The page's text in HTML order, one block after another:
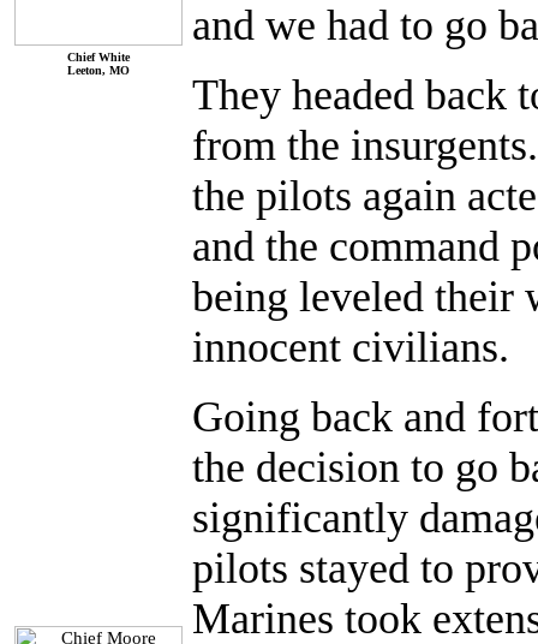
and we had to go
They headed back
from the
the pilots again
and the command
being leveled their
innocent civilians.
Going back and
the decision to go
significantly
pilots stayed to
Marines took
Chief White
Leeton, MO